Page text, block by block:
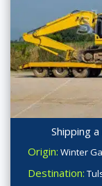
Shipping
Origin: Winter
Destination: